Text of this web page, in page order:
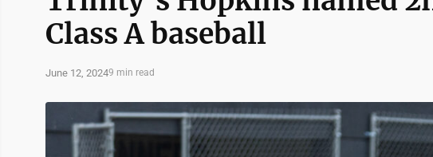
Class A baseball
June 12, 20249 min read